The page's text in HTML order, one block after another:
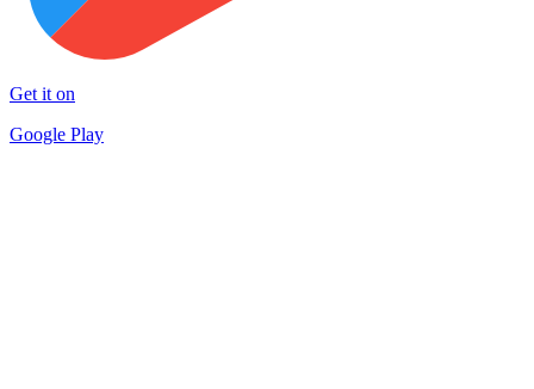
Get it on
Google Play